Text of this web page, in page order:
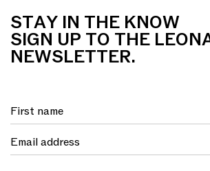
STAY IN THE KNOW
SIGN UP TO THE
NEWSLETTER.